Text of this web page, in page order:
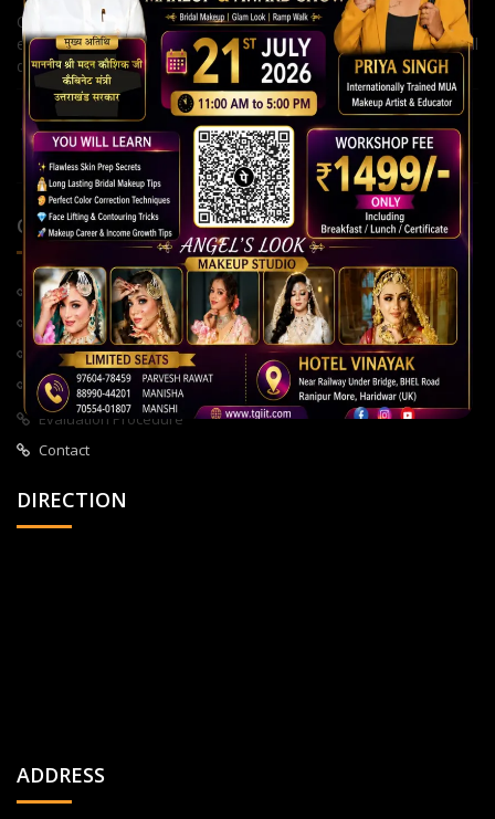
Our institute is committed to building strong careers through
expert guidance, modern teaching methods, and continuous skill
development for a brighter future.
QUICK LINKS
Home Page
About Us
All Courses
Privacy Policy
Evaluation Procedure
Contact
DIRECTION
ADDRESS